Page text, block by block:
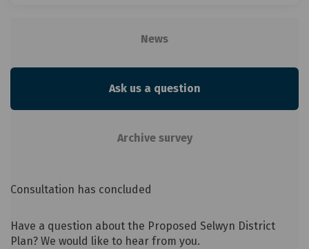
News
Ask us a question
Archive survey
Consultation has concluded
Have a question about the Proposed Selwyn District
Plan? We would like to hear from you.